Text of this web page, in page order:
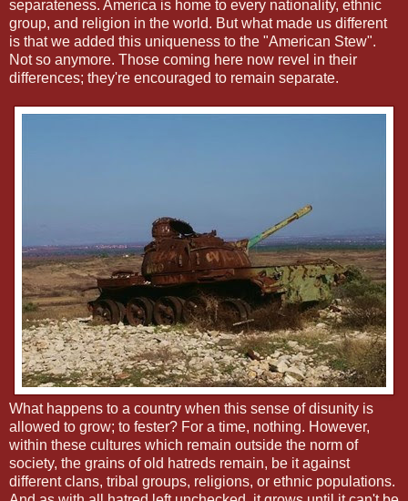
separateness. America is home to every nationality, ethnic
group, and religion in the world. But what made us different
is that we added this uniqueness to the "American Stew".
Not so anymore. Those coming here now revel in their
differences; they're encouraged to remain separate.
What happens to a country when this sense of disunity is
allowed to grow; to fester? For a time, nothing. However,
within these cultures which remain outside the norm of
society, the grains of old hatreds remain, be it against
different clans, tribal groups, religions, or ethnic populations.